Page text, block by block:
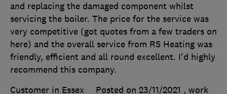
and replacing the damaged component whilst
servicing the boiler. The price for the service was
very competitive (got quotes from a few traders on
here) and the overall service from RS Heating was
friendly, efficient and all round excellent. I'd highly
recommend this company.
Customer in Essex
Posted on 23/11/2021 , work